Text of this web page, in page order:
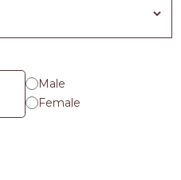
Male
Female